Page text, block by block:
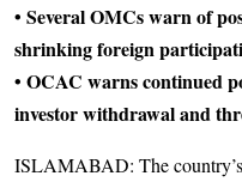
• Several OMCs warn of
shrinking foreign
• OCAC warns continued
investor withdrawal and
ISLAMABAD: The